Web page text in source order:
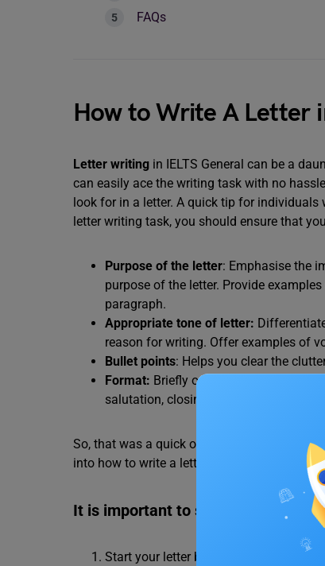
FAQs
How to Write A Letter
Letter writing in IELTS General can be a
can easily ace the writing task with no
look for in a letter. A quick tip for
letter writing task, you should ensure that
Purpose of the letter: Emphasise the
purpose of the letter. Provide
paragraph.
Appropriate tone of letter:
reason for writing. Offer examples of
Bullet points: Helps you clear the
Format: Briefly outline the essential
salutation, closing, signature).
So, that was a quick overview of what the
into how to write a letter in IELTS General
It is important to state the purpose
Start your letter by clearly stating its